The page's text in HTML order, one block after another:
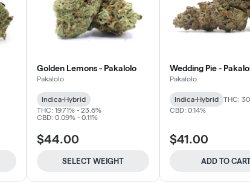
Golden Lemons - Pakalolo
Pakalolo
Indica-Hybrid
THC: 19.71% - 23.6%
CBD: 0.09% - 0.11%
$44.00
SELECT WEIGHT
Wedding Pie -
Pakalolo
Indica-Hybrid
THC:
CBD: 0.14%
$41.00
ADD TO